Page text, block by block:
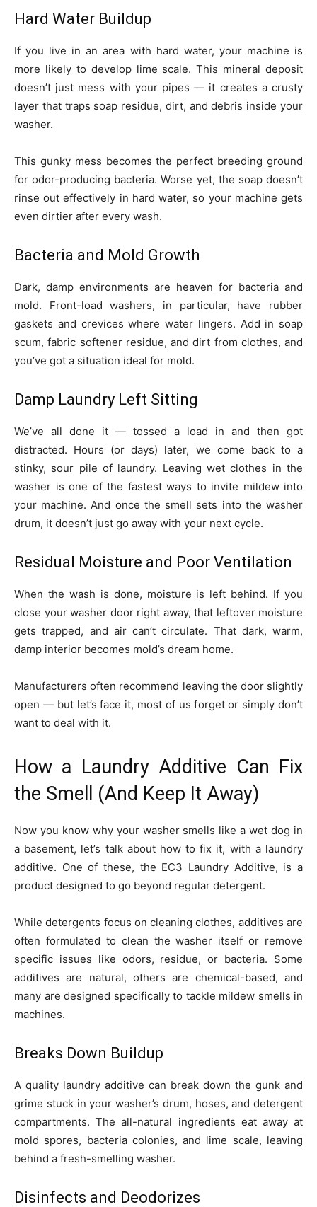
Hard Water Buildup
If you live in an area with hard water, your machine is
more likely to develop lime scale. This mineral deposit
doesn’t just mess with your pipes — it creates a crusty
layer that traps soap residue, dirt, and debris inside your
washer.
This gunky mess becomes the perfect breeding ground
for odor-producing bacteria. Worse yet, the soap doesn’t
rinse out effectively in hard water, so your machine gets
even dirtier after every wash.
Bacteria and Mold Growth
Dark, damp environments are heaven for bacteria and
mold. Front-load washers, in particular, have rubber
gaskets and crevices where water lingers. Add in soap
scum, fabric softener residue, and dirt from clothes, and
you’ve got a situation ideal for mold.
Damp Laundry Left Sitting
We’ve all done it — tossed a load in and then got
distracted. Hours (or days) later, we come back to a
stinky, sour pile of laundry. Leaving wet clothes in the
washer is one of the fastest ways to invite mildew into
your machine. And once the smell sets into the washer
drum, it doesn’t just go away with your next cycle.
Residual Moisture and Poor Ventilation
When the wash is done, moisture is left behind. If you
close your washer door right away, that leftover moisture
gets trapped, and air can’t circulate. That dark, warm,
damp interior becomes mold’s dream home.
Manufacturers often recommend leaving the door slightly
open — but let’s face it, most of us forget or simply don’t
want to deal with it.
How a Laundry Additive Can Fix
the Smell (And Keep It Away)
Now you know why your washer smells like a wet dog in
a basement, let’s talk about how to fix it, with a laundry
additive. One of these, the EC3 Laundry Additive, is a
product designed to go beyond regular detergent.
While detergents focus on cleaning clothes, additives are
often formulated to clean the washer itself or remove
specific issues like odors, residue, or bacteria. Some
additives are natural, others are chemical-based, and
many are designed specifically to tackle mildew smells in
machines.
Breaks Down Buildup
A quality laundry additive can break down the gunk and
grime stuck in your washer’s drum, hoses, and detergent
compartments. The all-natural ingredients eat away at
mold spores, bacteria colonies, and lime scale, leaving
behind a fresh-smelling washer.
Disinfects and Deodorizes